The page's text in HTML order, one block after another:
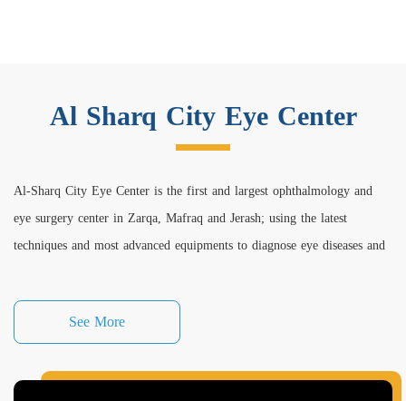
Al Sharq City Eye Center
Al-Sharq City Eye Center is the first and largest ophthalmology and
eye surgery center in Zarqa, Mafraq and Jerash; using the latest
techniques and most advanced equipments to diagnose eye diseases and
a qualified medical staff with expertise and high efficiency in
ophthalmology and eye surgery clinics.
See More